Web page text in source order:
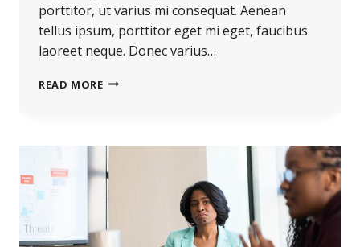
porttitor, ut varius mi consequat. Aenean
tellus ipsum, porttitor eget mi eget, faucibus
laoreet neque. Donec varius…
READ MORE